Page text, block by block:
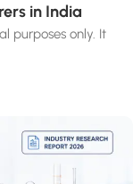
in India
purposes only. It